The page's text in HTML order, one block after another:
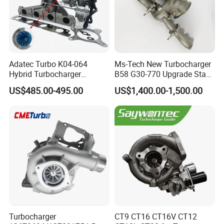
Adatec Turbo K04-064
Hybrid Turbocharger
Upgrade 53049700064
06f145702cx Turbo for Audi
US$485.00-495.00
Ms-Tech New Turbocharger
B58 G30-770 Upgrade Stage
3 Turbo 800HP 8679022 for
BMW M140I M240I 340I
440I 540I 740I 3.0L
18559700063
11657934387 Turbocharger
US$1,400.00-1,500.00
Turbocharger
CT9 CT16 CT16V CT12